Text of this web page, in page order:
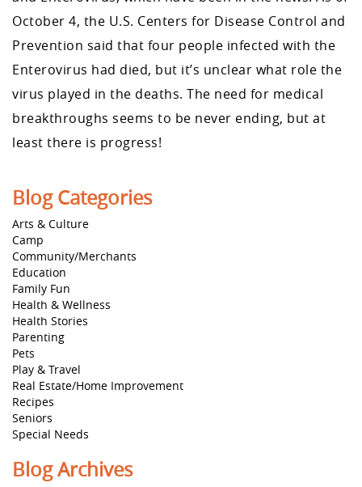
October 4, the U.S. Centers for Disease Control and
Prevention said that four people infected with the
Enterovirus had died, but it’s unclear what role the
virus played in the deaths. The need for medical
breakthroughs seems to be never ending, but at
least there is progress!
Blog Categories
Arts & Culture
Camp
Community/Merchants
Education
Family Fun
Health & Wellness
Health Stories
Parenting
Pets
Play & Travel
Real Estate/Home Improvement
Recipes
Seniors
Special Needs
Blog Archives